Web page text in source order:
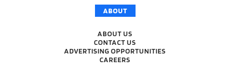
ABOUT
ABOUT US
CONTACT US
ADVERTISING OPPORTUNITIES
CAREERS